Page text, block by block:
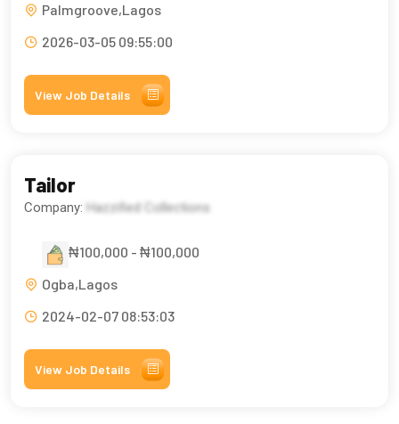
Palmgroove,Lagos
2026-03-05 09:55:00
View Job Details
Tailor
Company: Hazzified Collections
₦100,000 - ₦100,000
Ogba,Lagos
2024-02-07 08:53:03
View Job Details